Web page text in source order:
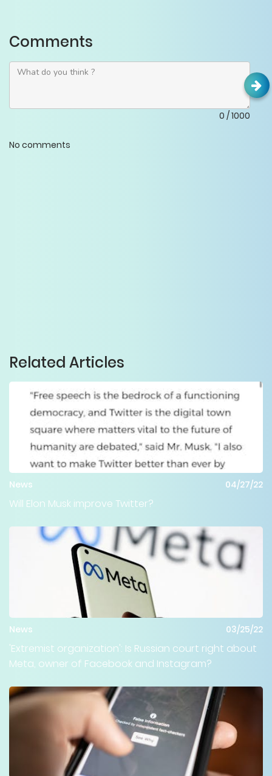
Comments
0 /1000
No comments
Related Articles
News 04/27/22
Will Elon Musk improve Twitter?
News 03/25/22
'Extremist organization': Is Russian court right about
Meta, owner of Facebook and Instagram?